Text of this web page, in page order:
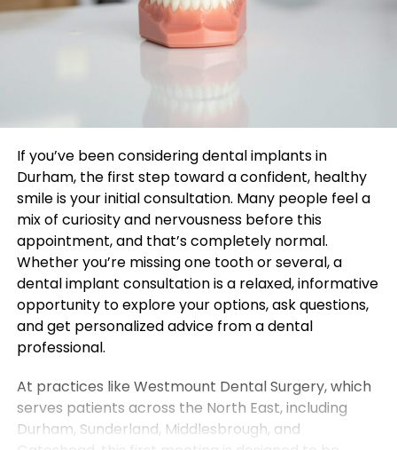
If you’ve been considering dental implants in
Durham, the first step toward a confident, healthy
smile is your initial consultation. Many people feel a
mix of curiosity and nervousness before this
appointment, and that’s completely normal.
Whether you’re missing one tooth or several, a
dental implant consultation is a relaxed, informative
opportunity to explore your options, ask questions,
and get personalized advice from a dental
professional.
At practices like Westmount Dental Surgery, which
serves patients across the North East, including
Durham, Sunderland, Middlesbrough, and